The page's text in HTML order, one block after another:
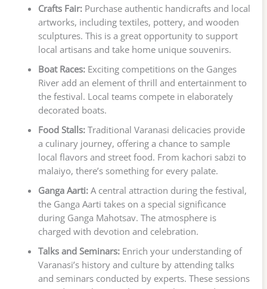
Crafts Fair:Purchase authentic handicrafts and local
artworks, including textiles, pottery, and wooden
sculptures. This is a great opportunity to support
local artisans and take home unique souvenirs.
Boat Races:Exciting competitions on the Ganges
River add an element of thrill and entertainment to
the festival. Local teams compete in elaborately
decorated boats.
Food Stalls:Traditional Varanasi delicacies provide
a culinary journey, offering a chance to sample
local flavors and street food. From kachori sabzi to
malaiyo, there’s something for every palate.
Ganga Aarti:A central attraction during the festival,
the Ganga Aarti takes on a special significance
during Ganga Mahotsav. The atmosphere is
charged with devotion and celebration.
Talks and Seminars:Enrich your understanding of
Varanasi’s history and culture by attending talks
and seminars conducted by experts. These sessions